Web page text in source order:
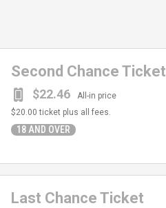
Second Chance Ticket
$22.46 All-in price
18 AND OVER
$20.00 ticket plus all fees.
Last Chance Ticket